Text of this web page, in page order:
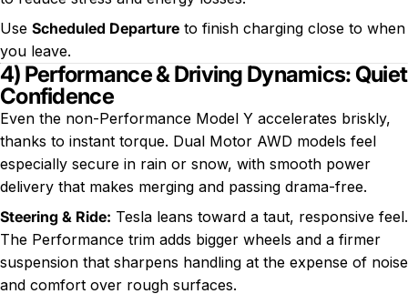
Use Scheduled Departure to finish charging close to when
you leave.
4) Performance & Driving Dynamics: Quiet
Confidence
Even the non-Performance Model Y accelerates briskly,
thanks to instant torque. Dual Motor AWD models feel
especially secure in rain or snow, with smooth power
delivery that makes merging and passing drama-free.
Steering & Ride: Tesla leans toward a taut, responsive feel.
The Performance trim adds bigger wheels and a firmer
suspension that sharpens handling at the expense of noise
and comfort over rough surfaces.